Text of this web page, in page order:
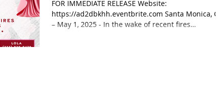
FOR IMMEDIATE RELEASE Website:
https://ad2dbkhh.eventbrite.com Santa Monica, CA
– May 1, 2025 - In the wake of recent fires